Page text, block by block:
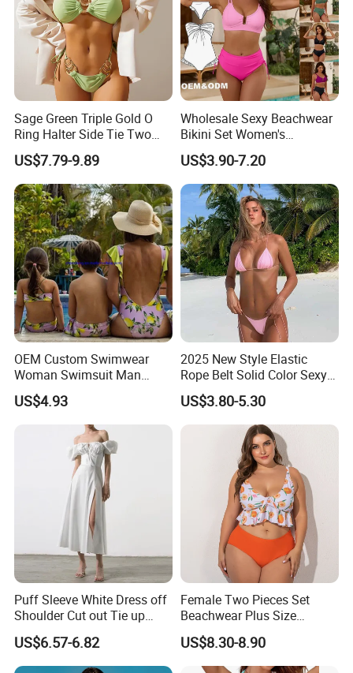
Sage Green Triple Gold O
Ring Halter Side Tie Two
Piece Bikini Set
US$7.79-9.89
Wholesale Sexy Beachwear
Bikini Set Women's
Swimsuits Fitness
Swimwear for Ladies
US$3.90-7.20
OEM Custom Swimwear
Woman Swimsuit Man
Short Couples Clothing
Family Swimwear
US$4.93
2025 New Style Elastic
Rope Belt Solid Color Sexy
Split-Bodice Swimsuit for
Women Backless Bikini
US$3.80-5.30
Puff Sleeve White Dress off
Shoulder Cut out Tie up
Side Split Ruched Long
Dress Robe Femme
Summer Dress for Women
US$6.57-6.82
Female Two Pieces Set
Beachwear Plus Size
Swimsuit with Orange
Printing
US$8.30-8.90